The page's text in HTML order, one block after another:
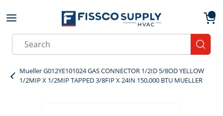
Skip to main content
Site Search
Mueller G012YE101024 GAS CONNECTOR 1/2ID 5/8OD YELLOW
1/2MIP X 1/2MIP TAPPED 3/8FIP X 24IN 150,000 BTU MUELLER